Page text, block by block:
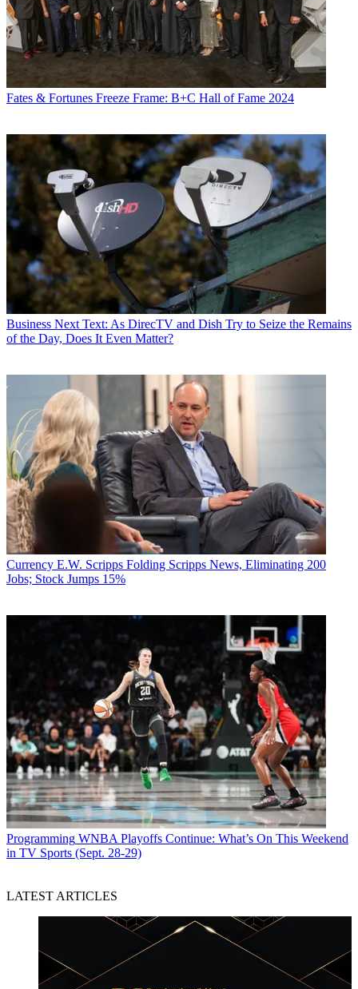
Fates & Fortunes Freeze Frame: B+C Hall of Fame 2024
Business Next Text: As DirecTV and Dish Try to Seize the Remains
of the Day, Does It Even Matter?
Currency E.W. Scripps Folding Scripps News, Eliminating 200
Jobs; Stock Jumps 15%
Programming WNBA Playoffs Continue: What’s On This Weekend
in TV Sports (Sept. 28-29)
LATEST ARTICLES